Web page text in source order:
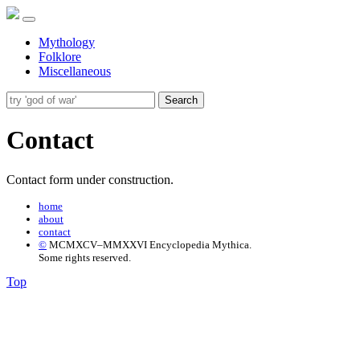
Mythology
Folklore
Miscellaneous
Search
Contact
Contact form under construction.
home
about
contact
© MCMXCV–MMXXVI Encyclopedia Mythica.
Some rights reserved.
Top